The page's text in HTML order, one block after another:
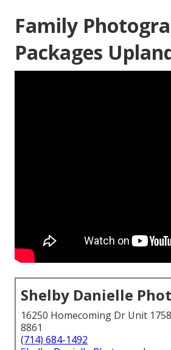
Family
Packages
Shelby Danielle
16250 Homecoming Dr Unit
8861
(714) 684-1492